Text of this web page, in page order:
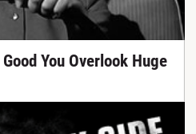
You Overlook Huge